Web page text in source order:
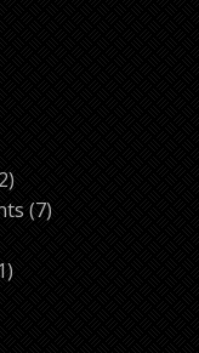
12
products
77
11